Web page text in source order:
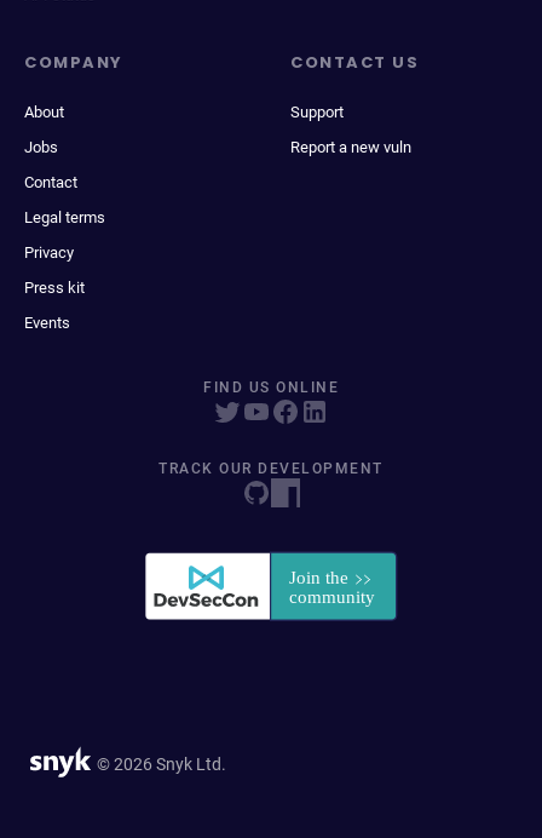
COMPANY
About
Jobs
Contact
Legal terms
Privacy
Press kit
Events
CONTACT US
Support
Report a new vuln
FIND US ONLINE
TRACK OUR DEVELOPMENT
© 2026 Snyk Ltd.